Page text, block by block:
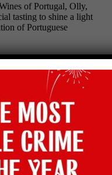
of Portugal, Olly,
tasting to shine a light
of Portuguese
on show along with
Tom will be on hand
visit the Three Wine
Saúde!
Share